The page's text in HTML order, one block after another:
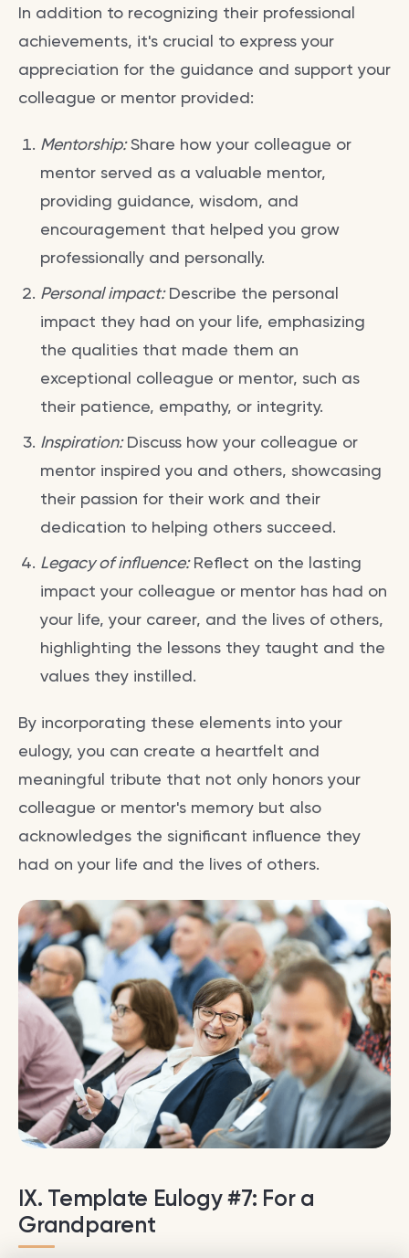
In addition to recognizing their professional
achievements, it's crucial to express your
appreciation for the guidance and support your
colleague or mentor provided:
Mentorship:Share how your colleague or
mentor served as a valuable mentor,
providing guidance, wisdom, and
encouragement that helped you grow
professionally and personally.
Personal impact:Describe the personal
impact they had on your life, emphasizing
the qualities that made them an
exceptional colleague or mentor, such as
their patience, empathy, or integrity.
Inspiration:Discuss how your colleague or
mentor inspired you and others, showcasing
their passion for their work and their
dedication to helping others succeed.
Legacy of influence:Reflect on the lasting
impact your colleague or mentor has had on
your life, your career, and the lives of others,
highlighting the lessons they taught and the
values they instilled.
By incorporating these elements into your
eulogy, you can create a heartfelt and
meaningful tribute that not only honors your
colleague or mentor's memory but also
acknowledges the significant influence they
had on your life and the lives of others.
IX. Template Eulogy #7: For a
Grandparent